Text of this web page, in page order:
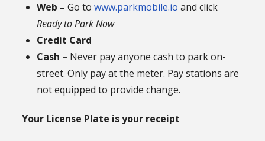
Web – Go towww.parkmobile.io and click
Ready to Park Now
Credit Card
Cash – Never pay anyone cash to park on-
street. Only pay at the meter. Pay stations are
not equipped to provide change.
Your License Plate is your receipt